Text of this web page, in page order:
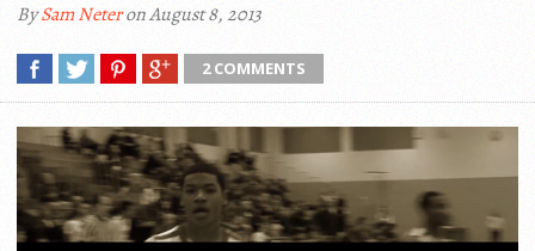
BySam Neteron August 8, 2013
2 COMMENTS